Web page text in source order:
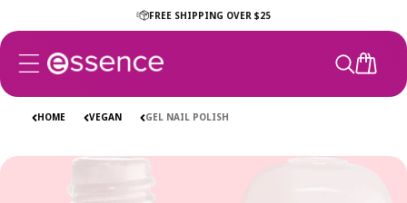
content
FREE SHIPPING OVER $25
CART
HOME VEGAN GEL NAIL POLISH
Skip to
information